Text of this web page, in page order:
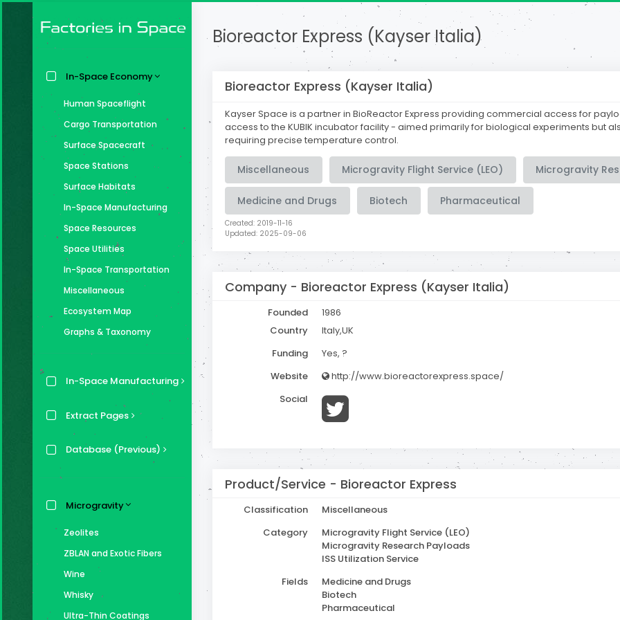
In-Space Economy
Human Spaceflight
Cargo Transportation
Surface Spacecraft
Space Stations
Surface Habitats
In-Space Manufacturing
Space Resources
Space Utilities
In-Space Transportation
Miscellaneous
Ecosystem Map
Graphs & Taxonomy
In-Space Manufacturing
Extract Pages
Database (Previous)
Microgravity
Zeolites
ZBLAN and Exotic Fibers
Wine
Whisky
Ultra-Thin Coatings
Bioreactor Express (Kayser Italia)
Bioreactor Express (Kayser Italia)
Kayser Space is a partner in BioReactor Express providing commercial access for
access to the KUBIK incubator facility - aimed primarily for biological experiments but
requiring precise temperature control.
Miscellaneous Microgravity Flight Service (LEO) Microgravity
Medicine and Drugs Biotech Pharmaceutical
Created: 2019-11-16
Updated: 2025-09-06
Company - Bioreactor Express (Kayser Italia)
Founded
Country
1986
Italy,UK
Funding
Yes, ?
Website
http://www.bioreactorexpress.space/
Social
Product/Service - Bioreactor Express
Classification
Miscellaneous
Category
Microgravity Flight Service (LEO)
Microgravity Research Payloads
ISS Utilization Service
Fields
Medicine and Drugs
Biotech
Pharmaceutical